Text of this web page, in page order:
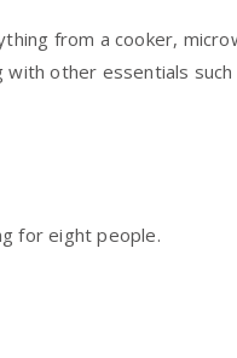
from a cooker,
other essentials such
for eight people.